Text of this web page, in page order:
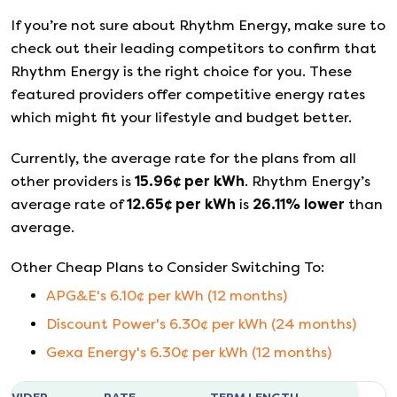
If you’re not sure about Rhythm Energy, make sure to
check out their leading competitors to confirm that
Rhythm Energy is the right choice for you. These
featured providers offer competitive energy rates
which might fit your lifestyle and budget better.
Currently, the average rate for the plans from all
other providers is 15.96¢ per kWh. Rhythm Energy’s
average rate of 12.65¢ per kWh is 26.11% lower than
average.
Other Cheap Plans to Consider Switching To:
APG&E's 6.10¢ per kWh (12 months)
Discount Power's 6.30¢ per kWh (24 months)
Gexa Energy's 6.30¢ per kWh (12 months)